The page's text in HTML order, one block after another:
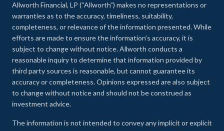
Allworth Financial, LP (“Allworth”) makes no representations or
warranties as to the accuracy, timeliness, suitability,
completeness, or relevance of the information presented. While
efforts are made to ensure the information’s accuracy, it is
subject to change without notice. Allworth conducts a
reasonable inquiry to determine that information provided by
third party sources is reasonable, but cannot guarantee its
accuracy or completeness. Opinions expressed are also subject
to change without notice and should not be construed as
investment advice.
The information is not intended to convey any implicit or explicit